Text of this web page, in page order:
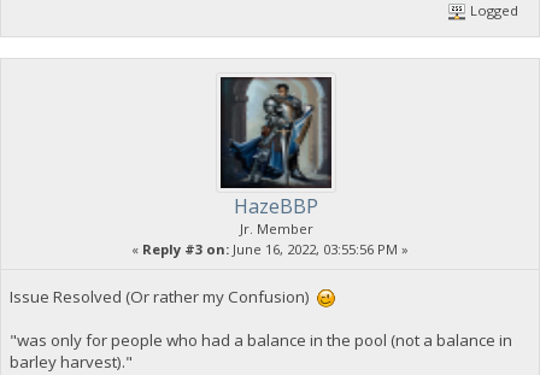
Logged
HazeBBP
Jr. Member
« Reply #3 on: June 16, 2022, 03:55:56 PM »
Issue Resolved (Or rather my Confusion)
"was only for people who had a balance in the pool (not a balance in
barley harvest)."